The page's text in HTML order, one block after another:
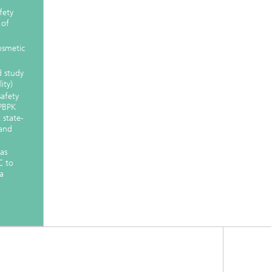
of
study
state-
to